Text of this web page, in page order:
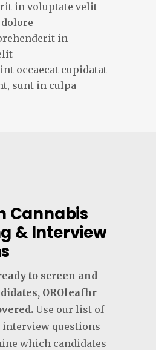
in voluptate velit
in
occaecat cupidatat
sunt in culpa
Cannabis
& Interview
to screen and
OROleafhr
Use our list of
interview questions
which candidates